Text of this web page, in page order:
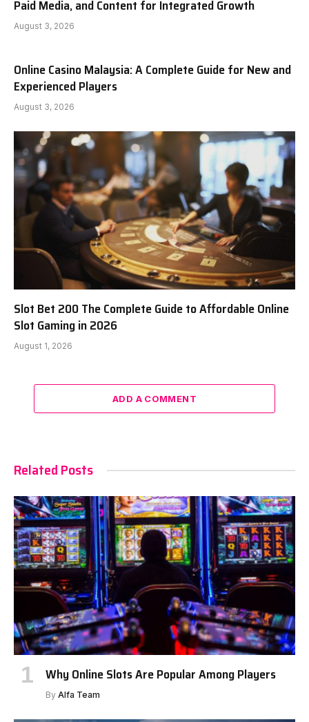
Paid Media, and Content for Integrated Growth
August 3, 2026
Online Casino Malaysia: A Complete Guide for New and
Experienced Players
August 3, 2026
Slot Bet 200 The Complete Guide to Affordable Online
Slot Gaming in 2026
August 1, 2026
ADD A COMMENT
Related Posts
Why Online Slots Are Popular Among Players
By Alfa Team